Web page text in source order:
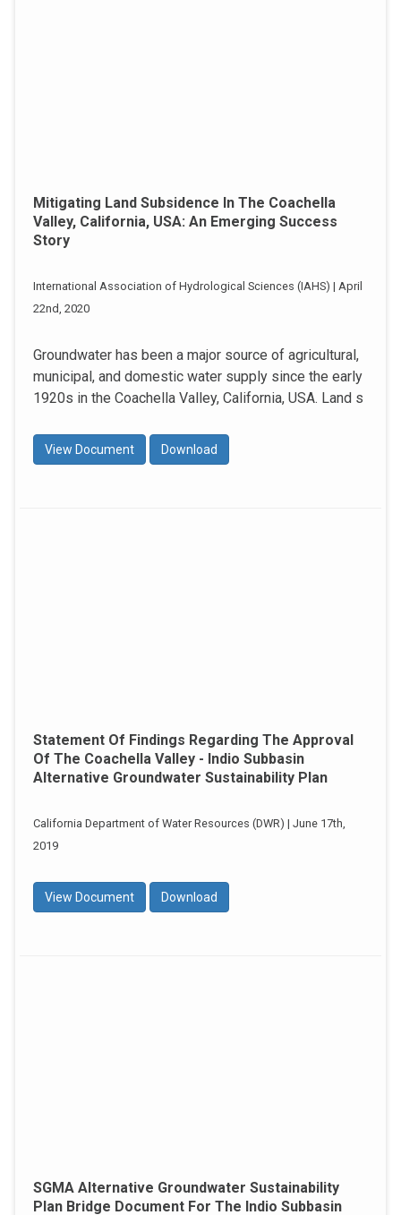
Mitigating Land Subsidence In The Coachella
Valley, California, USA: An Emerging Success
Story
International Association of Hydrological Sciences (IAHS) | April
22nd, 2020
Groundwater has been a major source of agricultural,
municipal, and domestic water supply since the early
1920s in the Coachella Valley, California, USA. Land s
View Document Download
Statement Of Findings Regarding The Approval
Of The Coachella Valley - Indio Subbasin
Alternative Groundwater Sustainability Plan
California Department of Water Resources (DWR) | June 17th,
2019
View Document Download
SGMA Alternative Groundwater Sustainability
Plan Bridge Document For The Indio Subbasin